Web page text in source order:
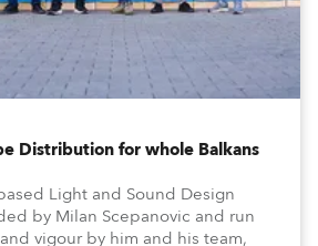
Distribution for whole Balkans
Light and Sound Design
by Milan Scepanovic and run
vigour by him and his team,